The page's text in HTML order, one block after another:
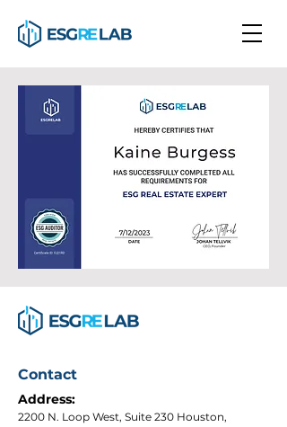
Contact
Address:
2200 N. Loop West, Suite 230 Houston,